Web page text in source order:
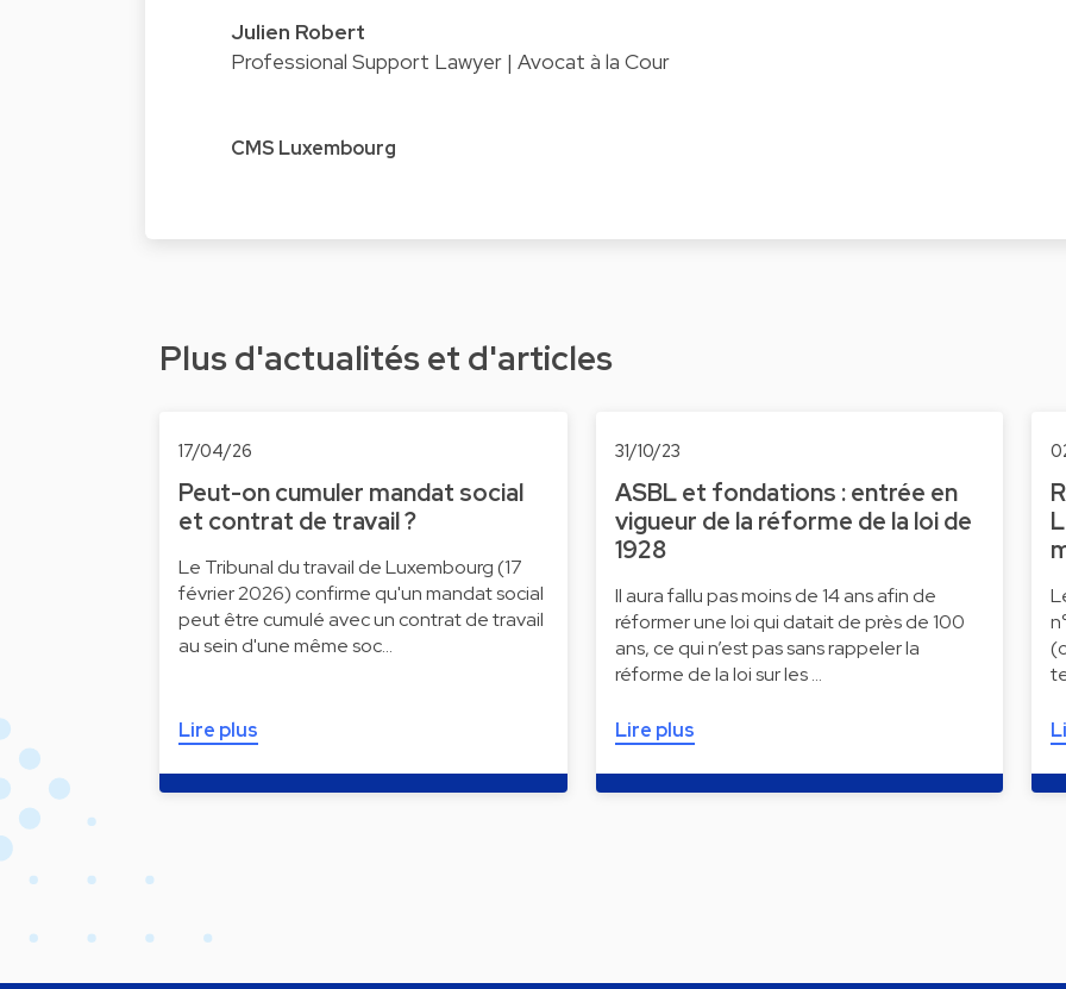
Julien Robert
Professional Support Lawyer | Avocat à la Cour
CMS Luxembourg
Plus d'actualités et d'articles
17/04/26
Peut-on cumuler mandat social
et contrat de travail ?
Le Tribunal du travail de Luxembourg (17
février 2026) confirme qu'un mandat social
peut être cumulé avec un contrat de travail
au sein d'une même soc…
Lire plus
31/10/23
ASBL et fondations : entrée en
vigueur de la réforme de la loi de
1928
Il aura fallu pas moins de 14 ans afin de
réformer une loi qui datait de près de 100
ans, ce qui n’est pas sans rappeler la
réforme de la loi sur les …
Lire plus